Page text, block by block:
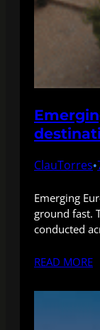
ClauTorres•
Emerging
ground fast.
conducted
READ MORE